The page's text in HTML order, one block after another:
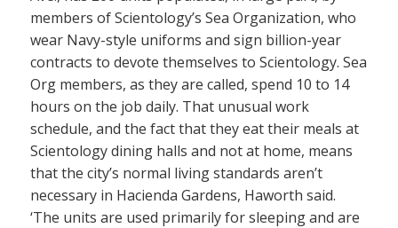
members of Scientology’s Sea Organization, who
wear Navy-style uniforms and sign billion-year
contracts to devote themselves to Scientology. Sea
Org members, as they are called, spend 10 to 14
hours on the job daily. That unusual work
schedule, and the fact that they eat their meals at
Scientology dining halls and not at home, means
that the city’s normal living standards aren’t
necessary in Hacienda Gardens, Haworth said.
‘The units are used primarily for sleeping and are